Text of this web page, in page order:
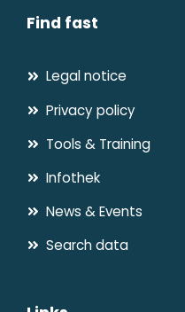
Find fast
Legal notice
Privacy policy
Tools & Training
Infothek
News & Events
Search data